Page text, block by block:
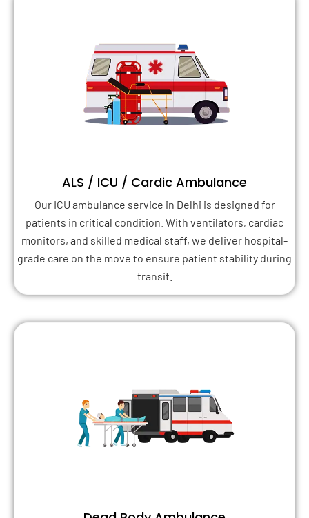
ALS / ICU / Cardic Ambulance
Our ICU ambulance service in Delhi is designed for
patients in critical condition. With ventilators, cardiac
monitors, and skilled medical staff, we deliver hospital-
grade care on the move to ensure patient stability during
transit.